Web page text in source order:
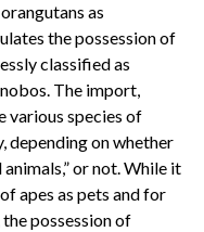
as
the possession of
classified as
The import,
various species of
depending on whether
or not. While it
apes as pets and for
possession of